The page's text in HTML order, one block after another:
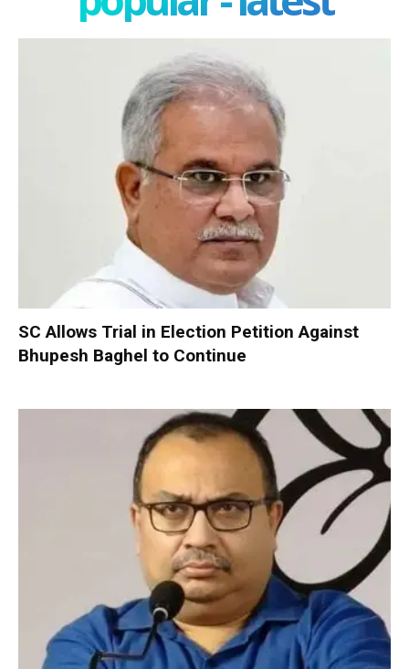
SC Allows Trial in Election Petition Against
Bhupesh Baghel to Continue